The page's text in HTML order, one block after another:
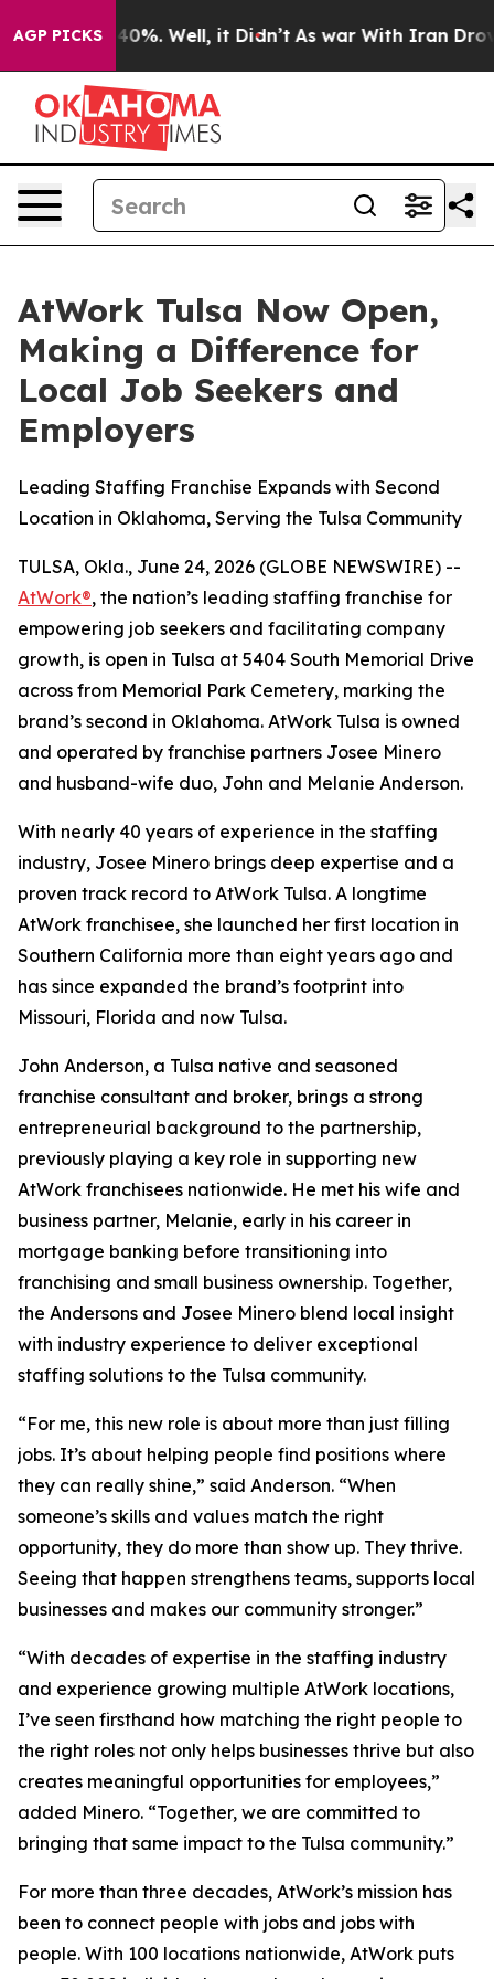
AGP PICKS40%. Well, it Didn’t As war With Iran Drove
AtWork Tulsa Now Open,
Making a Difference for
Local Job Seekers and
Employers
Leading Staffing Franchise Expands with Second
Location in Oklahoma, Serving the Tulsa Community
TULSA, Okla., June 24, 2026 (GLOBE NEWSWIRE) --
AtWork®, the nation’s leading staffing franchise for
empowering job seekers and facilitating company
growth, is open in Tulsa at 5404 South Memorial Drive
across from Memorial Park Cemetery, marking the
brand’s second in Oklahoma. AtWork Tulsa is owned
and operated by franchise partners Josee Minero
and husband-wife duo, John and Melanie Anderson.
With nearly 40 years of experience in the staffing
industry, Josee Minero brings deep expertise and a
proven track record to AtWork Tulsa. A longtime
AtWork franchisee, she launched her first location in
Southern California more than eight years ago and
has since expanded the brand’s footprint into
Missouri, Florida and now Tulsa.
John Anderson, a Tulsa native and seasoned
franchise consultant and broker, brings a strong
entrepreneurial background to the partnership,
previously playing a key role in supporting new
AtWork franchisees nationwide. He met his wife and
business partner, Melanie, early in his career in
mortgage banking before transitioning into
franchising and small business ownership. Together,
the Andersons and Josee Minero blend local insight
with industry experience to deliver exceptional
staffing solutions to the Tulsa community.
“For me, this new role is about more than just filling
jobs. It’s about helping people find positions where
they can really shine,” said Anderson. “When
someone’s skills and values match the right
opportunity, they do more than show up. They thrive.
Seeing that happen strengthens teams, supports local
businesses and makes our community stronger.”
“With decades of expertise in the staffing industry
and experience growing multiple AtWork locations,
I’ve seen firsthand how matching the right people to
the right roles not only helps businesses thrive but also
creates meaningful opportunities for employees,”
added Minero. “Together, we are committed to
bringing that same impact to the Tulsa community.”
For more than three decades, AtWork’s mission has
been to connect people with jobs and jobs with
people. With 100 locations nationwide, AtWork puts